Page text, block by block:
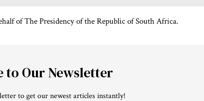
of The Presidency of the Republic of South Africa.
to Our Newsletter
to get our newest articles instantly!